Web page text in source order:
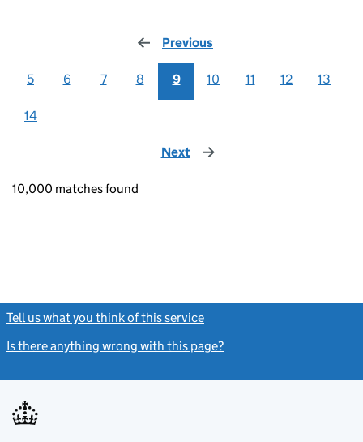
Previous
5 6 7 8 9 10 11 12 13
14
Next page
10,000 matches found
Tell us what you think of this service
Is there anything wrong with this page?